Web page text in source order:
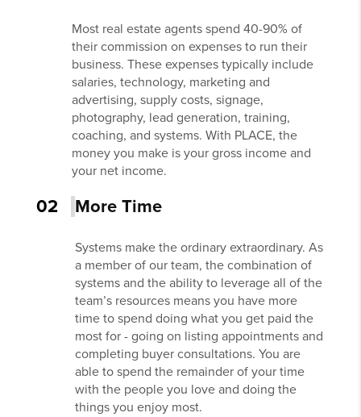
Most real estate agents spend 40-90% of
their commission on expenses to run their
business. These expenses typically include
salaries, technology, marketing and
advertising, supply costs, signage,
photography, lead generation, training,
coaching, and systems. With PLACE, the
money you make is your gross income and
your net income.
02 More Time
Systems make the ordinary extraordinary. As
a member of our team, the combination of
systems and the ability to leverage all of the
team’s resources means you have more
time to spend doing what you get paid the
most for - going on listing appointments and
completing buyer consultations. You are
able to spend the remainder of your time
with the people you love and doing the
things you enjoy most.